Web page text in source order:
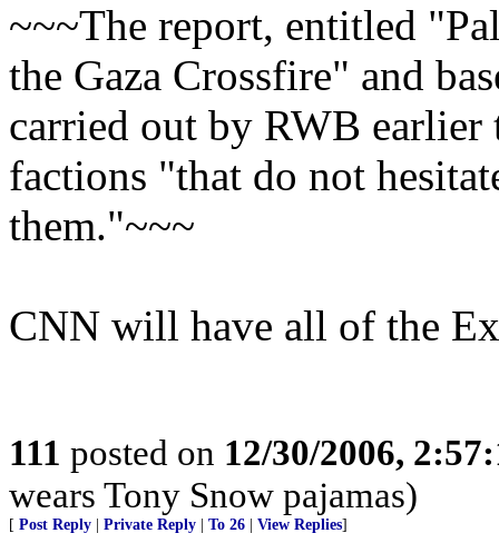
~~~The report, entitled
the Gaza Crossfire" and
carried out by RWB earlier
factions "that do not
them."~~~
CNN will have all of the
111 posted on 12/30/2006,
wears Tony Snow pajamas)
[ Post Reply Private Reply To 26 View Replies]